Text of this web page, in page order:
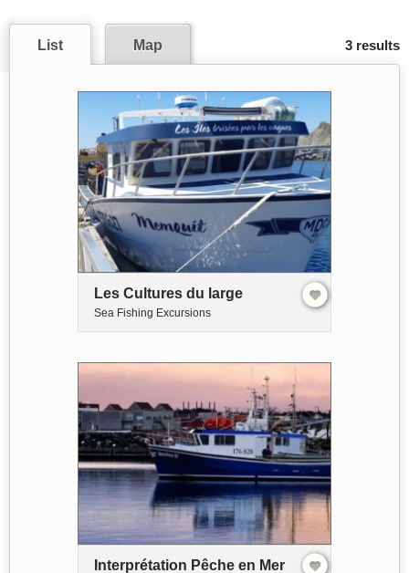
3 results
List Map
Les Cultures du large
Sea Fishing Excursions
Interprétation Pêche en Mer